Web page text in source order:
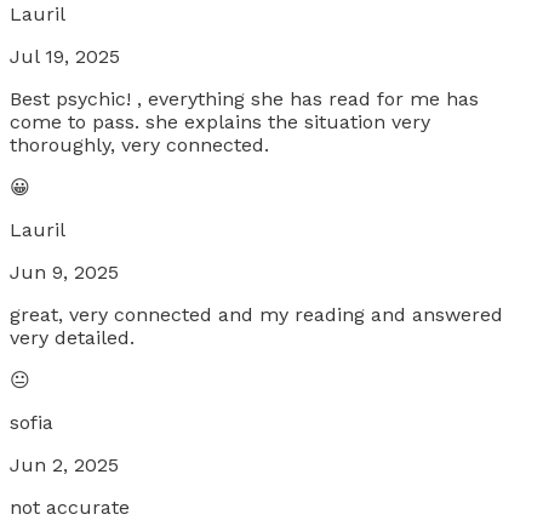
Lauril
Jul 19, 2025
Best psychic! , everything she has read for me has
come to pass. she explains the situation very
thoroughly, very connected.
😀
Lauril
Jun 9, 2025
great, very connected and my reading and answered
very detailed.
😐
sofia
Jun 2, 2025
not accurate